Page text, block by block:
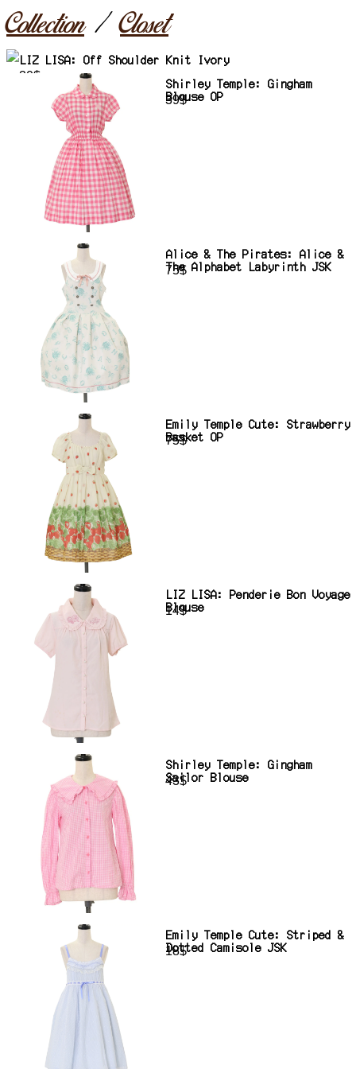
Collection Closet
LIZ LISA: Off Shoulder Knit Ivory
30$
Shirley Temple: Gingham
Blouse OP
39$
Alice & The Pirates: Alice &
The Alphabet Labyrinth JSK
75$
Emily Temple Cute: Strawberry
Basket OP
75$
LIZ LISA: Penderie Bon Voyage
Blouse
14$
Shirley Temple: Gingham
Sailor Blouse
43$
Emily Temple Cute: Striped &
Dotted Camisole JSK
18$